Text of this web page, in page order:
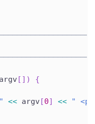
argv [ ] )
{
<< argv [0] <<
"